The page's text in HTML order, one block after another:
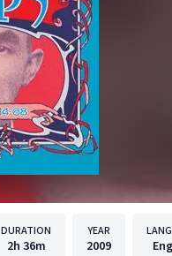
DURATION
2h 36m
YEAR
2009